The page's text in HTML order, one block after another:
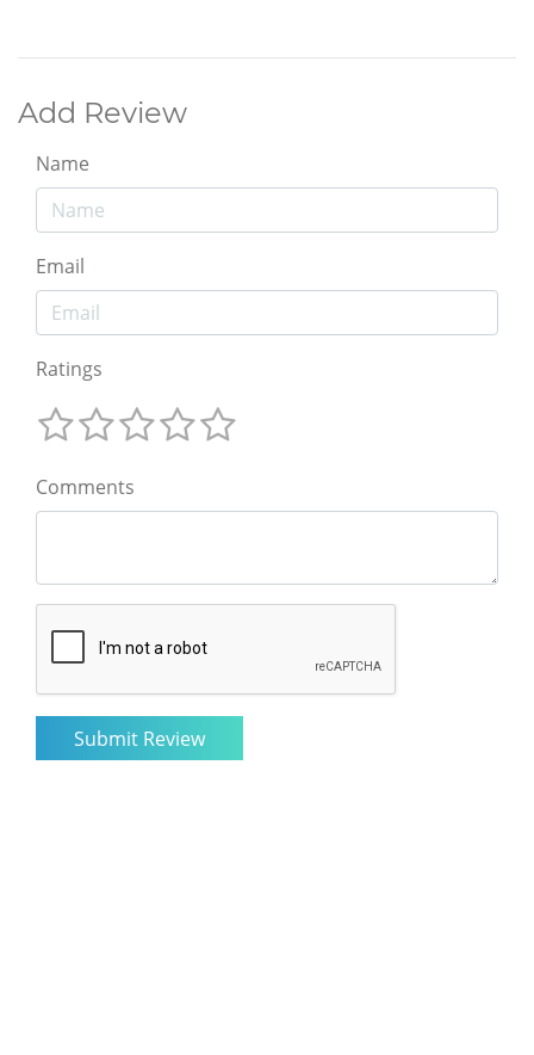
Add Review
Name
Email
Ratings
Comments